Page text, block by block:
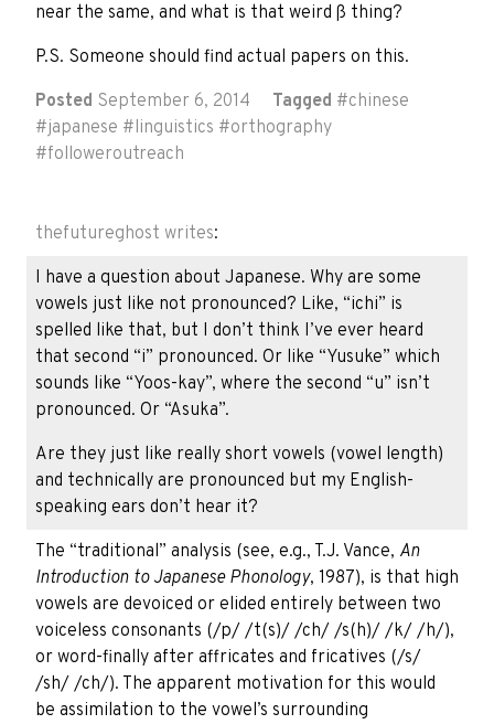
near the same, and what is that weird ß thing?
P.S. Someone should find actual papers on this.
Posted September 6, 2014 Tagged #chinese
#japanese #linguistics #orthography
#followeroutreach
thefutureghost writes:
I have a question about Japanese. Why are some
vowels just like not pronounced? Like, “ichi” is
spelled like that, but I don’t think I’ve ever heard
that second “i” pronounced. Or like “Yusuke” which
sounds like “Yoos-kay”, where the second “u” isn’t
pronounced. Or “Asuka”.
Are they just like really short vowels (vowel length)
and technically are pronounced but my English-
speaking ears don’t hear it?
The “traditional” analysis (see, e.g., T.J. Vance, An
Introduction to Japanese Phonology, 1987), is that high
vowels are devoiced or elided entirely between two
voiceless consonants (/p/ /t(s)/ /ch/ /s(h)/ /k/ /h/),
or word-finally after affricates and fricatives (/s/
/sh/ /ch/). The apparent motivation for this would
be assimilation to the vowel’s surrounding